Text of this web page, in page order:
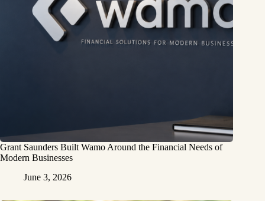
Grant Saunders Built Wamo Around the Financial Needs of
Modern Businesses
June 3, 2026